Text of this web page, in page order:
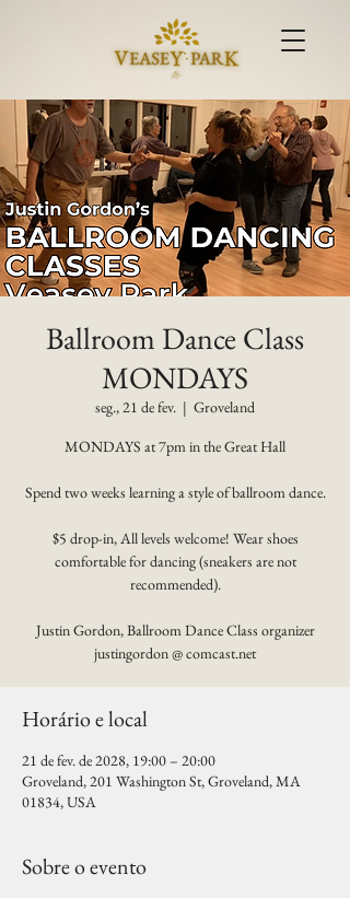
Ballroom Dance Class
MONDAYS
seg., 21 de fev.
  |
Groveland
MONDAYS at 7pm in the Great Hall
Spend two weeks learning a style of ballroom dance.
$5 drop-in, All levels welcome! Wear shoes
comfortable for dancing (sneakers are not
recommended).
Justin Gordon, Ballroom Dance Class organizer
justingordon @ comcast.net
Horário e local
21 de fev. de 2028, 19:00 – 20:00
Groveland, 201 Washington St, Groveland, MA
01834, USA
Sobre o evento